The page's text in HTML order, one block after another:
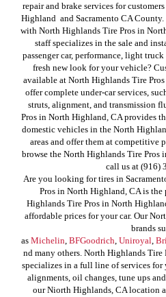
repair and brake services for
Highland and Sacramento CA
with North Highlands Tire Pros in
staff specializes in the sale and
passenger car, performance, light
fresh new look for your vehicle?
available at North Highlands Tire
offer complete under-car services,
struts, alignment, and transmission
Pros in North Highland, CA provides
domestic vehicles in the North
areas and offer them at competitive
browse the North Highlands Tire Pros
call us at (916)
Are you looking for tires in
Pros in North Highland, CA is the
Highlands Tire Pros in North
affordable prices for your car. Our
brands
as Michelin, BFGoodrich, Uniroyal,
nd many others. North Highlands
specializes in a full line of services for
alignments, oil changes, tune ups
our Niorth Highlands, CA location